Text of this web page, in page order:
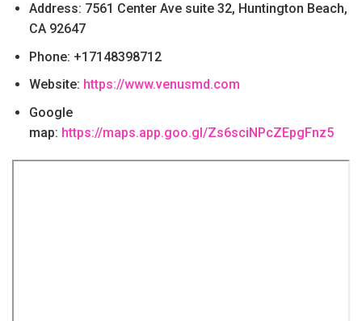
Address: 7561 Center Ave suite 32, Huntington Beach,
CA 92647
Phone: +17148398712
Website: https://www.venusmd.com
Google
map: https://maps.app.goo.gl/Zs6sciNPcZEpgFnz5